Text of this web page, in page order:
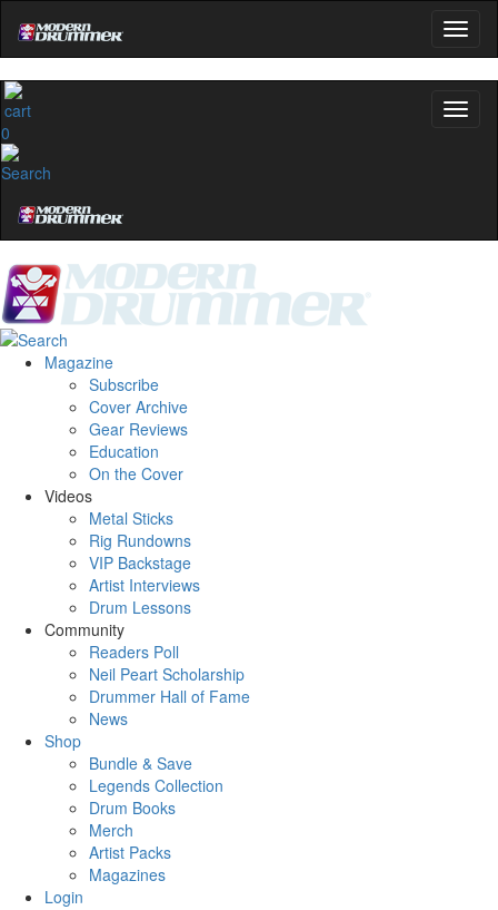
0
Magazine
Subscribe
Cover Archive
Gear Reviews
Education
On the Cover
Videos
Metal Sticks
Rig Rundowns
VIP Backstage
Artist Interviews
Drum Lessons
Community
Readers Poll
Neil Peart Scholarship
Drummer Hall of Fame
News
Shop
Bundle & Save
Legends Collection
Drum Books
Merch
Artist Packs
Magazines
Login